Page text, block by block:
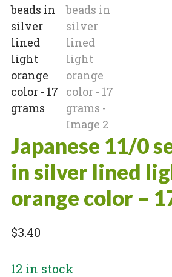
Japanese 11/0
in silver lined
orange color –
$3.40
12 in stock